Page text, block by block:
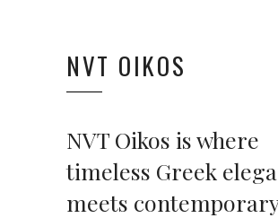
NVT OIKOS
NVT Oikos is where
timeless Greek
meets contemporary